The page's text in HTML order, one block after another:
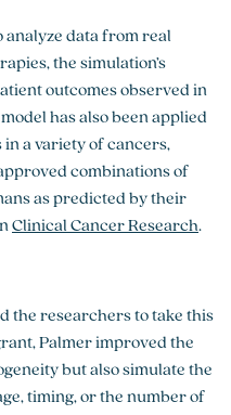
data from real
the simulation’s
outcomes observed in
has also been applied
a variety of cancers,
combinations of
as predicted by their
Clinical Cancer Research.
the researchers to take this
Palmer improved the
but also simulate the
timing, or the number of